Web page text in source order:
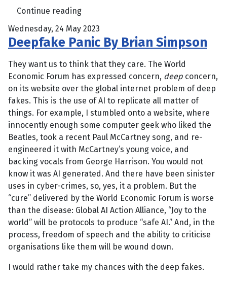
Continue reading
Wednesday, 24 May 2023
Deepfake Panic By Brian Simpson
They want us to think that they care. The World
Economic Forum has expressed concern, deep concern,
on its website over the global internet problem of deep
fakes. This is the use of AI to replicate all matter of
things. For example, I stumbled onto a website, where
innocently enough some computer geek who liked the
Beatles, took a recent Paul McCartney song, and re-
engineered it with McCartney’s young voice, and
backing vocals from George Harrison. You would not
know it was AI generated. And there have been sinister
uses in cyber-crimes, so, yes, it a problem. But the
“cure” delivered by the World Economic Forum is worse
than the disease: Global AI Action Alliance, “Joy to the
world” will be protocols to produce “safe AI.” And, in the
process, freedom of speech and the ability to criticise
organisations like them will be wound down.
I would rather take my chances with the deep fakes.